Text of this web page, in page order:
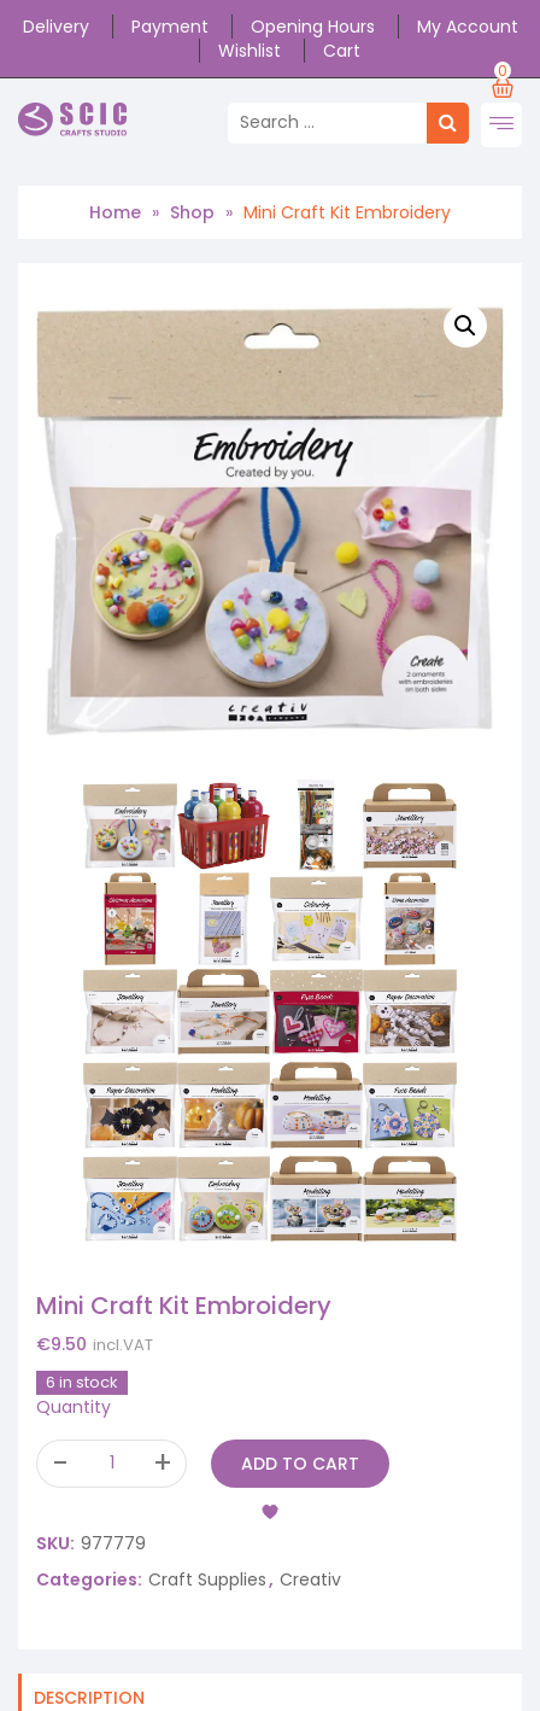
Delivery Payment Opening Hours
My Account
Wishlist
Cart
0
Home » Shop » Mini Craft Kit Embroidery
Mini Craft Kit Embroidery
€9.50 incl.VAT
6 in stock
Quantity
ADD TO CART
SKU: 977779
Categories: Craft Supplies, Creativ
DESCRIPTION